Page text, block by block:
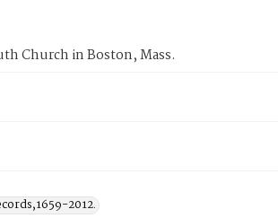
Church in Boston, Mass.
2012.